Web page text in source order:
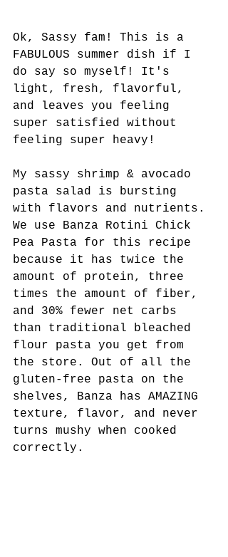
Ok, Sassy fam! This is a
FABULOUS summer dish if I
do say so myself! It's
light, fresh, flavorful,
and leaves you feeling
super satisfied without
feeling super heavy!
My sassy shrimp & avocado
pasta salad is bursting
with flavors and nutrients.
We use Banza Rotini Chick
Pea Pasta for this recipe
because it has twice the
amount of protein, three
times the amount of fiber,
and 30% fewer net carbs
than traditional bleached
flour pasta you get from
the store. Out of all the
gluten-free pasta on the
shelves, Banza has AMAZING
texture, flavor, and never
turns mushy when cooked
correctly.